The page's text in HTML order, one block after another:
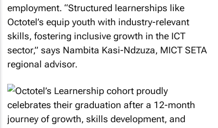
employment. “Structured learnerships like
Octotel’s equip youth with industry-relevant
skills, fostering inclusive growth in the ICT
sector,” says Nambita Kasi-Ndzuza, MICT SETA
regional advisor.